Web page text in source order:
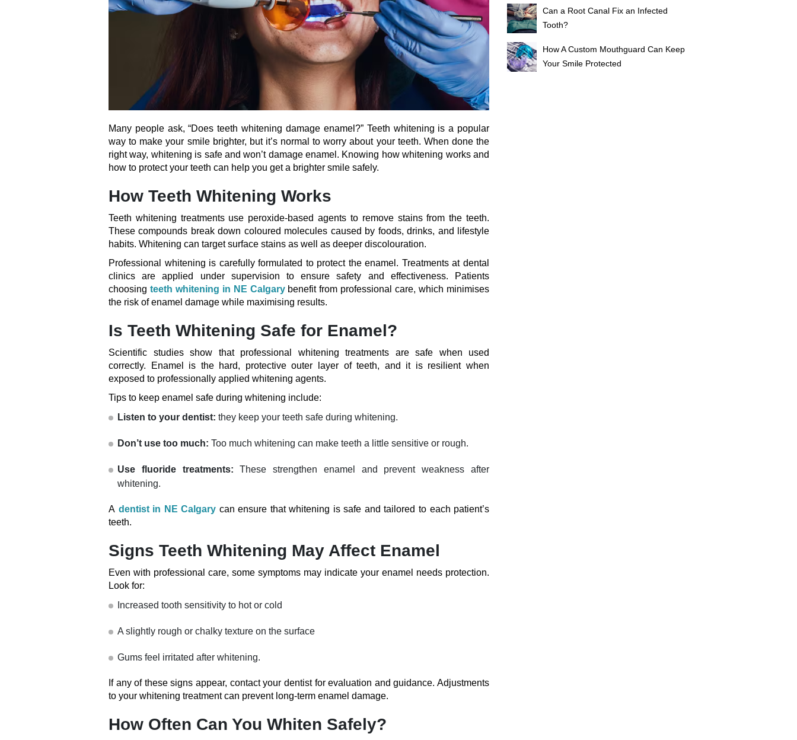
Many people ask, “Does teeth whitening damage enamel?” Teeth whitening is a popular
way to make your smile brighter, but it’s normal to worry about your teeth. When done the
right way, whitening is safe and won’t damage enamel. Knowing how whitening works and
how to protect your teeth can help you get a brighter smile safely.
How Teeth Whitening Works
Teeth whitening treatments use peroxide-based agents to remove stains from the teeth.
These compounds break down coloured molecules caused by foods, drinks, and lifestyle
habits. Whitening can target surface stains as well as deeper discolouration.
Professional whitening is carefully formulated to protect the enamel. Treatments at dental
clinics are applied under supervision to ensure safety and effectiveness. Patients
choosing teeth whitening in NE Calgary benefit from professional care, which minimises
the risk of enamel damage while maximising results.
Is Teeth Whitening Safe for Enamel?
Scientific studies show that professional whitening treatments are safe when used
correctly. Enamel is the hard, protective outer layer of teeth, and it is resilient when
exposed to professionally applied whitening agents.
Tips to keep enamel safe during whitening include:
Listen to your dentist: they keep your teeth safe during whitening.
Don’t use too much: Too much whitening can make teeth a little sensitive or rough.
Use fluoride treatments:These strengthen enamel and prevent weakness after
whitening.
A dentist in NE Calgary can ensure that whitening is safe and tailored to each patient’s
teeth.
Signs Teeth Whitening May Affect Enamel
Even with professional care, some symptoms may indicate your enamel needs protection.
Look for:
Increased tooth sensitivity to hot or cold
A slightly rough or chalky texture on the surface
Gums feel irritated after whitening.
If any of these signs appear, contact your dentist for evaluation and guidance. Adjustments
to your whitening treatment can prevent long-term enamel damage.
How Often Can You Whiten Safely?
Can a Root Canal Fix an Infected
Tooth?
How A Custom Mouthguard Can Keep
Your Smile Protected